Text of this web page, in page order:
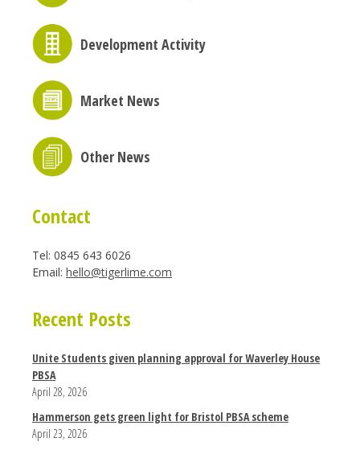
Development Activity
Market News
Other News
Contact
Tel: 0845 643 6026
Email: hello@tigerlime.com
Recent Posts
Unite Students given planning approval for Waverley House
PBSA
April 28, 2026
Hammerson gets green light for Bristol PBSA scheme
April 23, 2026